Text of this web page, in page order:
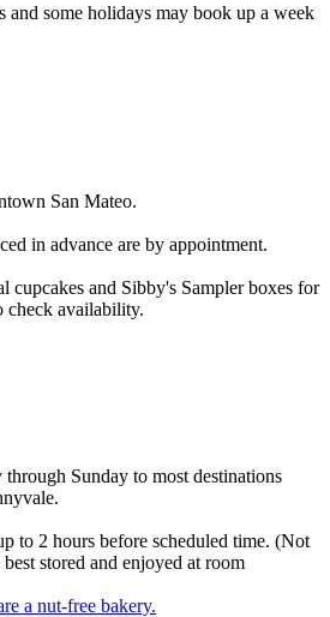
and some holidays may book up a week
San Mateo.
in advance are by appointment.
cupcakes and Sibby's Sampler boxes for
check availability.
Sunday to most destinations
to 2 hours before scheduled time. (Not
stored and enjoyed at room
a nut-free bakery.